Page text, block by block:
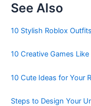
See Also
10 Stylish Roblox
10 Creative Games
10 Cute Ideas for Your
Steps to Design Your